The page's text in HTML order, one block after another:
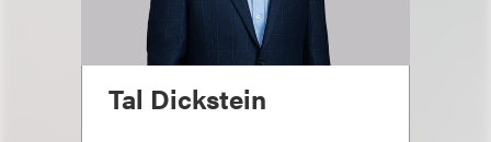
Tal Dickstein